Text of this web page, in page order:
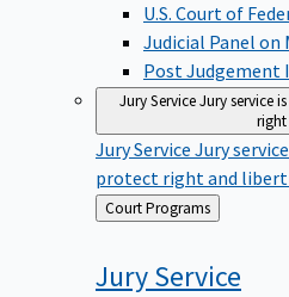
U.S. Court of
Judicial Panel
Post Judgement
Jury ServiceJury service
right
Jury Service Jury
protect right and
Back
to
Court Programs
JuryService